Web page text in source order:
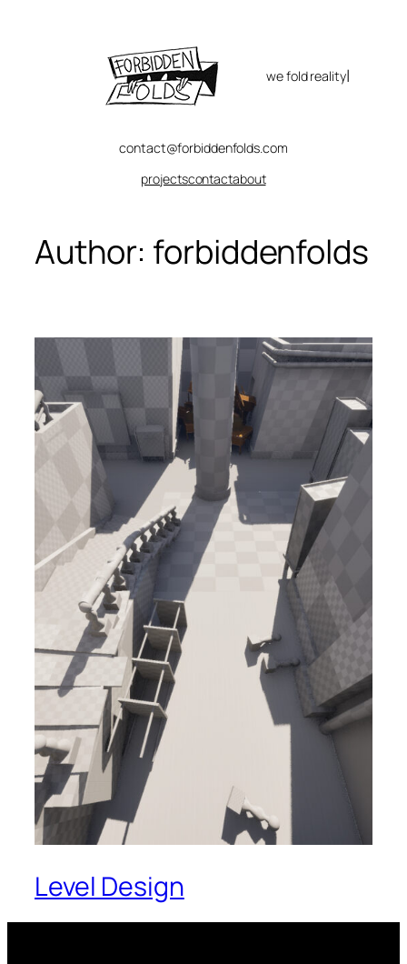
we fold reality|
contact@forbiddenfolds.com
projectscontactabout
Author: forbiddenfolds
Level Design